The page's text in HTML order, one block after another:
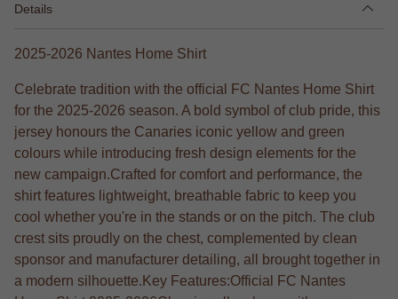
Details
2025-2026 Nantes Home Shirt
Celebrate tradition with the official FC Nantes Home Shirt
for the 2025-2026 season. A bold symbol of club pride, this
jersey honours the Canaries iconic yellow and green
colours while introducing fresh design elements for the
new campaign.Crafted for comfort and performance, the
shirt features lightweight, breathable fabric to keep you
cool whether you're in the stands or on the pitch. The club
crest sits proudly on the chest, complemented by clean
sponsor and manufacturer detailing, all brought together in
a modern silhouette.Key Features:Official FC Nantes